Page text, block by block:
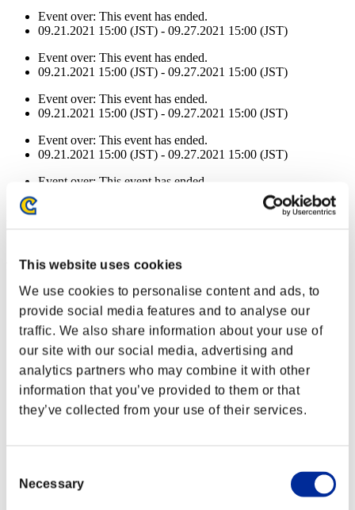
This website uses cookies
We use cookies to personalise content and ads, to
provide social media features and to analyse our
traffic. We also share information about your use of
our site with our social media, advertising and
analytics partners who may combine it with other
information that you’ve provided to them or that
they’ve collected from your use of their services.
Selection
Necessary
Event over: This event has ended.
09.21.2021 15:00 (JST) - 09.27.2021 15:00 (JST)
Event over: This event has ended.
09.21.2021 15:00 (JST) - 09.27.2021 15:00 (JST)
Event over: This event has ended.
09.21.2021 15:00 (JST) - 09.27.2021 15:00 (JST)
Event over: This event has ended.
09.21.2021 15:00 (JST) - 09.27.2021 15:00 (JST)
Event over: This event has ended.
09.21.2021 15:00 (JST) - 09.27.2021 15:00 (JST)
Event Rewards
Achievement-based
Character Lv.: 100 or less
Electric Ammo
Character Lv.: 80 or less
Easy Hit
Lv.4
Character Lv.: 60 or less